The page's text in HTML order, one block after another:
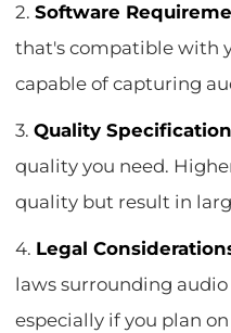
2.Software
that's compatible with
capable of capturing
3.Quality Specification
quality you need.
quality but result in
4. Legal
laws surrounding
especially if you plan